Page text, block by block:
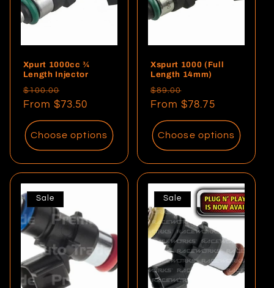
o
Xpurt 1000cc ¾
Length Injector
Regular
price
$100.00
price
From $73.50
Choose options
Xspurt 1000 (Full
Length 14mm)
Regular
price
$89.00
price
From $78.75
Choose options
Sale Sale